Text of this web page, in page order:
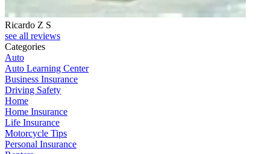
Ricardo Z S
see all reviews
Categories
Auto
Auto Learning Center
Business Insurance
Driving Safety
Home
Home Insurance
Life Insurance
Motorcycle Tips
Personal Insurance